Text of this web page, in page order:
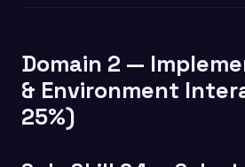
Domain 2 —
& Environment
25%)